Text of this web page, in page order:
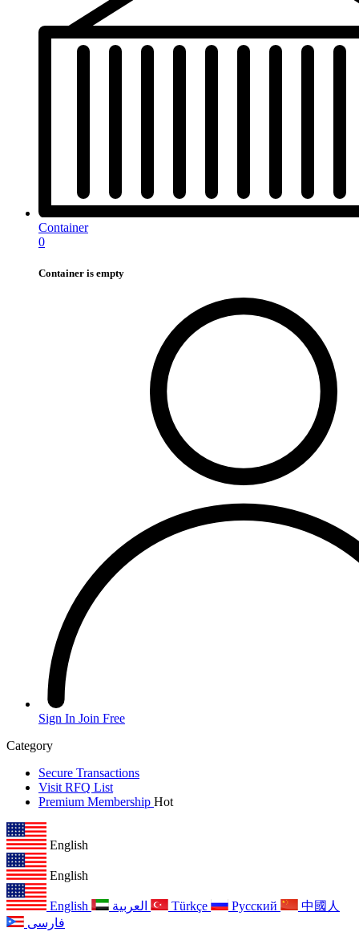
Container
0
Container is empty
Sign In Join Free
Category
Secure Transactions
Visit RFQ List
Premium Membership Hot
English
English
English Türkçe Русский
中國人
فارسی